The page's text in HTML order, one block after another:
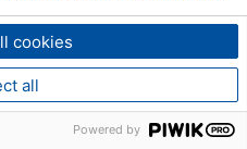
cookies
all
Powered by